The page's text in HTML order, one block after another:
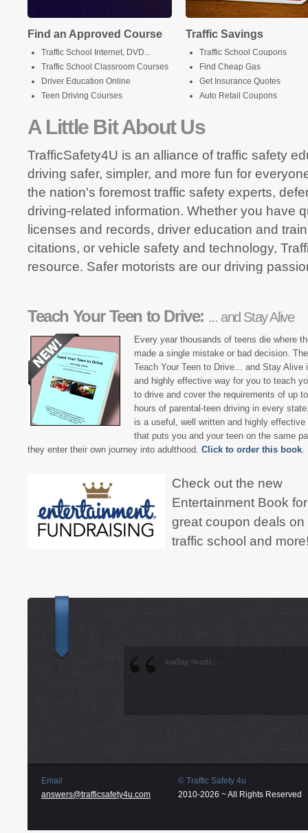
Find an Approved Course
Traffic School Internet, DVD...
Traffic School Classroom Courses
Driver Education Online
Teen Driving Courses
Traffic Savings
Traffic School Coupons
Find Cheap Gas
Get Insurance Quotes
Auto Retail Coupons
A Little Bit About Us
TrafficSafety4U is an alliance of traffic safety
driving safer, simpler, and more fun for
the nation's foremost traffic safety experts,
driving-related information. Whether you have
licenses and records, driver education and
citations, or vehicle safety and technology,
resource. Safer motorists are our driving
Teach Your Teen to Drive: ... and Stay Alive
Every year thousands of teens die where
made a single mistake or bad decision.
Teach Your Teen to Drive... and Stay Alive
and highly effective way for you to teach
to drive and cover the requirements of up
hours of parental-teen driving in every
is a useful, well written and highly effective
that puts you and your teen on the same
they enter their own journey into adulthood. Click to order this book.
Check out the new
Entertainment Book for
great coupon deals on
traffic school and
loading tweets...
Email
answers@trafficsafety4u.com
© Traffic Safety 4u
2010-2026 ~ All Rights Reserved